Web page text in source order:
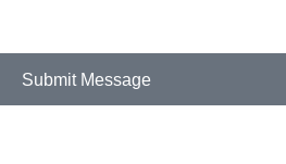
Submit Message